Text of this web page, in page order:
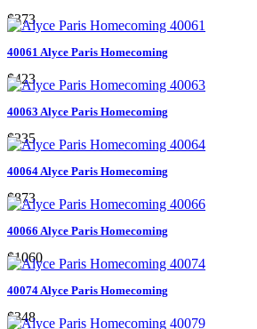
$373
40061 Alyce Paris Homecoming
$423
40063 Alyce Paris Homecoming
$235
40064 Alyce Paris Homecoming
$873
40066 Alyce Paris Homecoming
$1060
40074 Alyce Paris Homecoming
$348